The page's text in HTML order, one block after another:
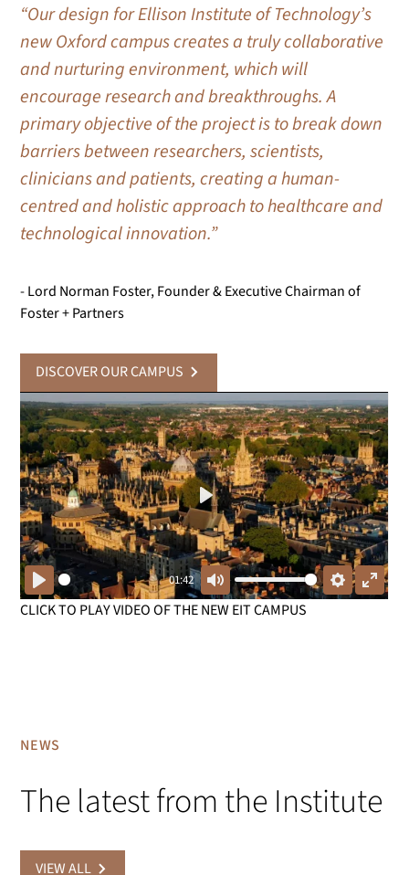
“Our design for Ellison Institute of Technology’s
new Oxford campus creates a truly collaborative
and nurturing environment, which will
encourage research and breakthroughs. A
primary objective of the project is to break down
barriers between researchers, scientists,
clinicians and patients, creating a human-
centred and holistic approach to healthcare and
technological innovation.”
- Lord Norman Foster, Founder & Executive Chairman of
Foster + Partners
DISCOVER OUR CAMPUS
Play
01:42
Mute Settings
Enter
Play
CLICK TO PLAY VIDEO OF THE NEW EIT CAMPUS
NEWS
The latest from the Institute
VIEW ALL